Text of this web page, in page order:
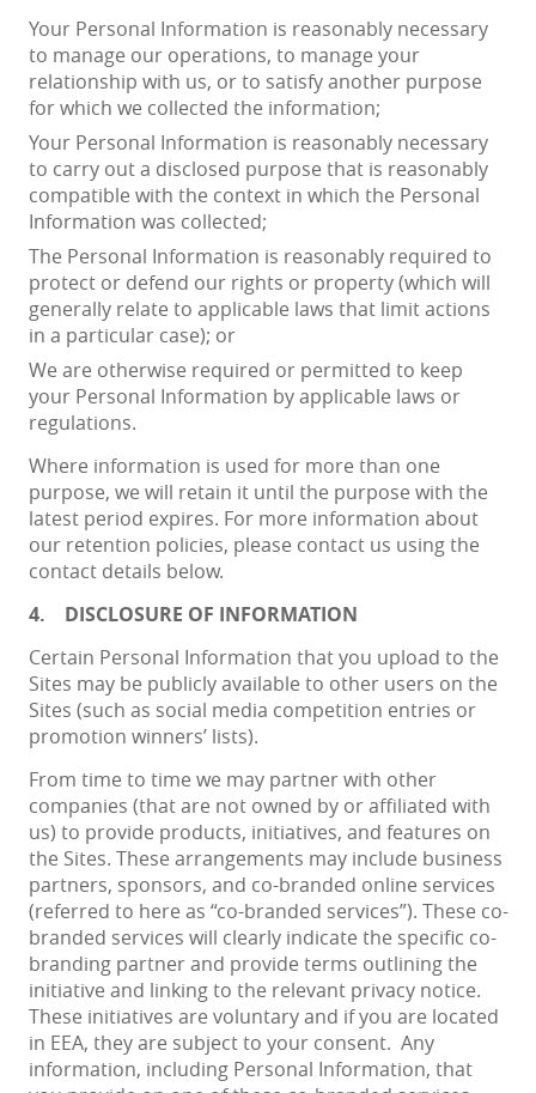
Your Personal Information is reasonably necessary
to manage our operations, to manage your
relationship with us, or to satisfy another purpose
for which we collected the information;
Your Personal Information is reasonably necessary
to carry out a disclosed purpose that is reasonably
compatible with the context in which the Personal
Information was collected;
The Personal Information is reasonably required to
protect or defend our rights or property (which will
generally relate to applicable laws that limit actions
in a particular case); or
We are otherwise required or permitted to keep
your Personal Information by applicable laws or
regulations.
Where information is used for more than one
purpose, we will retain it until the purpose with the
latest period expires. For more information about
our retention policies, please contact us using the
contact details below.
4.
DISCLOSURE OF INFORMATION
Certain Personal Information that you upload to the
Sites may be publicly available to other users on the
Sites (such as social media competition entries or
promotion winners’ lists).
From time to time we may partner with other
companies (that are not owned by or affiliated with
us) to provide products, initiatives, and features on
the Sites. These arrangements may include business
partners, sponsors, and co-branded online services
(referred to here as “co-branded services”). These co-
branded services will clearly indicate the specific co-
branding partner and provide terms outlining the
initiative and linking to the relevant privacy notice.
These initiatives are voluntary and if you are located
in EEA, they are subject to your consent. Any
information, including Personal Information, that